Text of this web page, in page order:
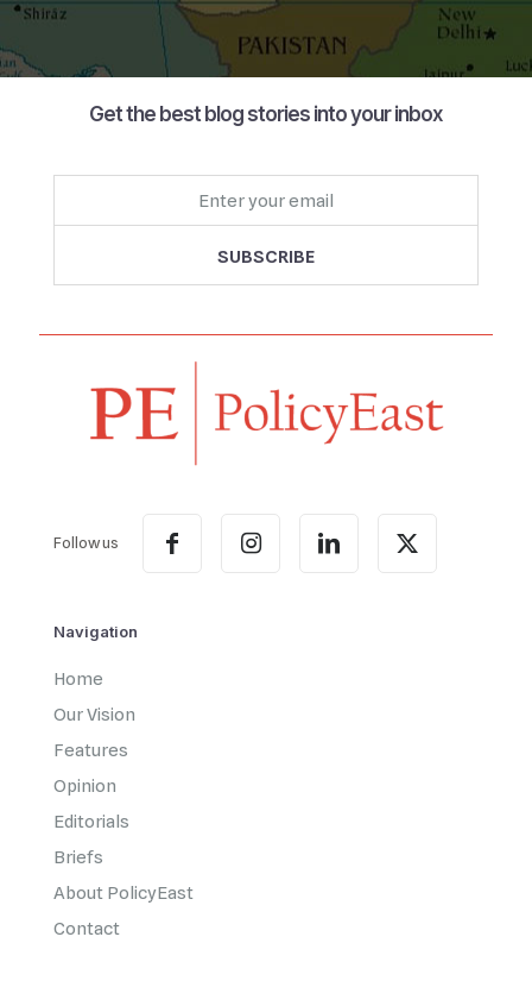
Get the best blog stories into your inbox
Follow us
Navigation
Home
Our Vision
Features
Opinion
Editorials
Briefs
About PolicyEast
Contact